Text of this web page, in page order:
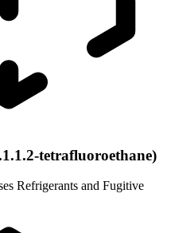
tetrafluoroethane)
Refrigerants and Fugitive